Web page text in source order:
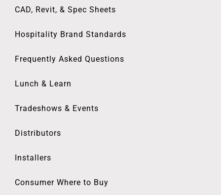
CAD, Revit, & Spec Sheets
Hospitality Brand Standards
Frequently Asked Questions
Lunch & Learn
Tradeshows & Events
Distributors
Installers
Consumer Where to Buy